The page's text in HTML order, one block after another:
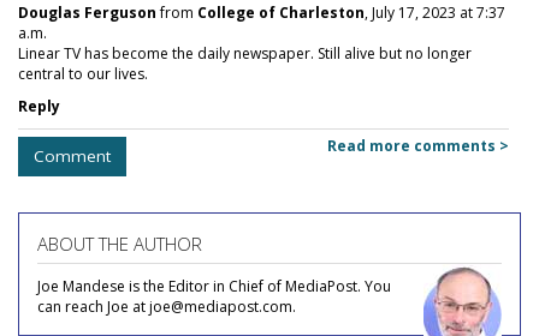
Douglas Fergusonfrom College of Charleston, July 17, 2023 at 7:37
a.m.
Linear TV has become the daily newspaper. Still alive but no longer
central to our lives.
Reply
Comment Read more comments >
ABOUT THE AUTHOR
Joe Mandese is the Editor in Chief of MediaPost. You
can reach Joe at joe@mediapost.com.